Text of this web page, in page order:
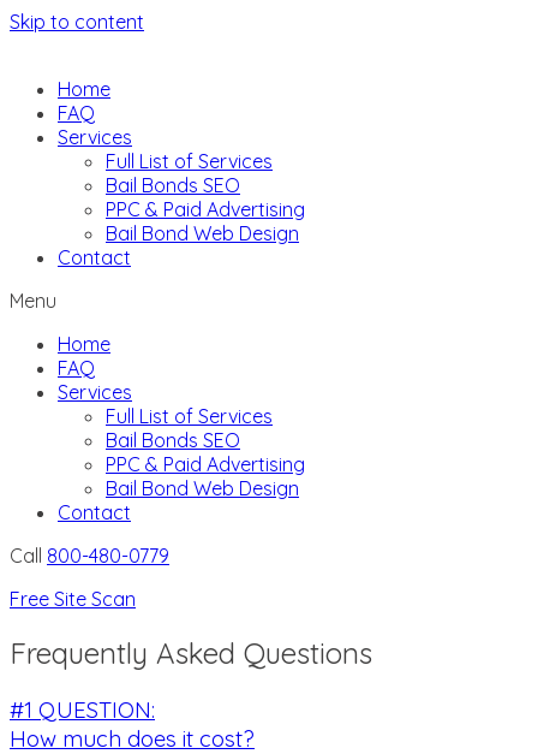
Skip to content
Home
FAQ
Services
Full List of Services
Bail Bonds SEO
PPC & Paid Advertising
Bail Bond Web Design
Contact
Menu
Home
FAQ
Services
Full List of Services
Bail Bonds SEO
PPC & Paid Advertising
Bail Bond Web Design
Contact
Call 800-480-0779
Free Site Scan
Frequently Asked Questions
#1 QUESTION:
How much does it cost?